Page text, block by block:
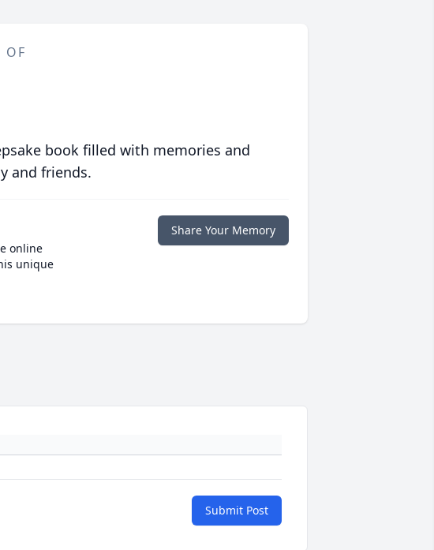
OF
book filled with memories and
and friends.
online
unique
Share Your Memory
Submit Post